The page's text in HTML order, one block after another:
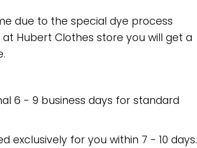
due to the special dye process
Hubert Clothes store you will get a
6 - 9 business days for standard
exclusively for you within 7 - 10 days.